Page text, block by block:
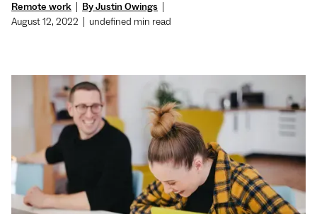
Remote work By Justin Owings
August 12, 2022
undefined min read